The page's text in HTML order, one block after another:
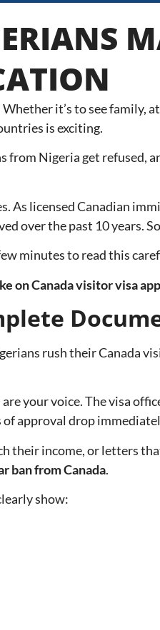
it’s to see family,
is exciting.
Nigeria get refused,
As licensed Canadian
over the past 10 years.
minutes to read this
on Canada visitor visa
rush their Canada
your voice. The visa
of approval drop
their income, or letters
ban from Canada.
show: